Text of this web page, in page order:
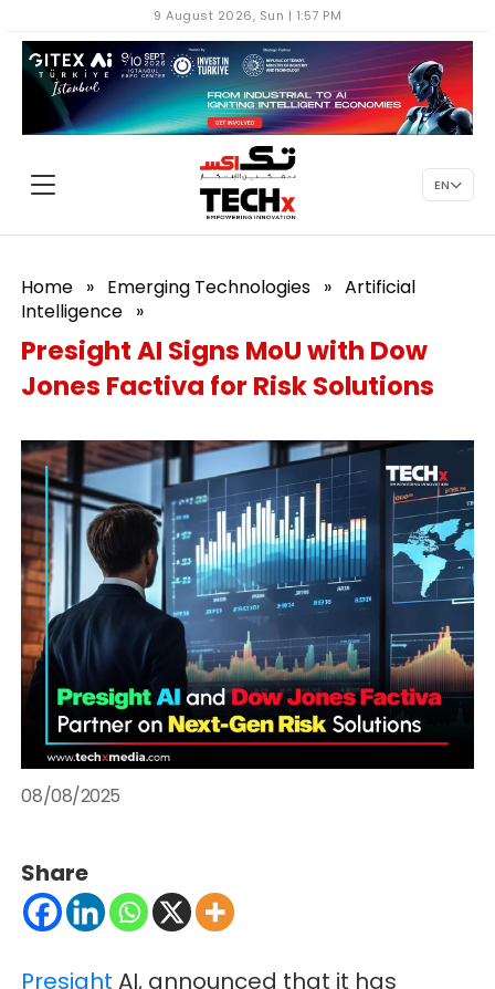
9 August 2026, Sun | 1:57 PM
EN
Home » Emerging Technologies » Artificial
Intelligence »
Presight AI Signs MoU with Dow
Jones Factiva for Risk Solutions
08/08/2025
Share
Presight AI, announced that it has